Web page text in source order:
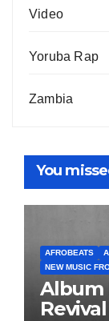
Video
Yoruba Rap
Zambia
You
AFROBEATS
NEW MUSIC
Album
Revival